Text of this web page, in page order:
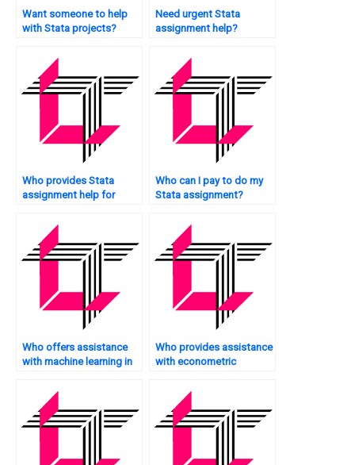
Want someone to help
with Stata projects?
Need urgent Stata
assignment help?
Who provides Stata
assignment help for
Who can I pay to do my
Stata assignment?
Who offers assistance
with machine learning in
Who provides assistance
with econometric